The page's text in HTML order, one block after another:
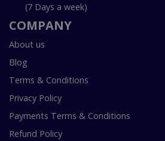
(7 Days a week)
COMPANY
About us
Blog
Terms & Conditions
Privacy Policy
Payments Terms & Conditions
Refund Policy